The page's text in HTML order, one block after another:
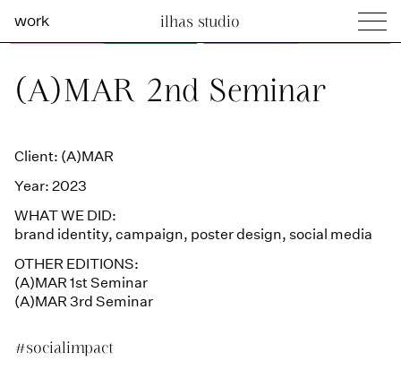
work ilhas studio
social projects
Ilhas Studio —
(A)MAR 2nd Seminar
Client: (A)MAR
Year: 2023
WHAT WE DID:
brand identity,campaign, poster design,social media
OTHER EDITIONS:
(A)MAR 1st Seminar
(A)MAR 3rd Seminar
#socialimpact